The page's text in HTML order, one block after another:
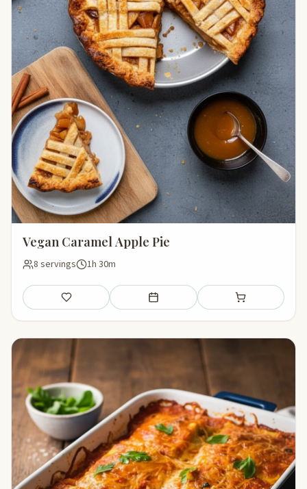
Vegan Caramel Apple Pie
8 servings 1h 30m
Save Add to meal plan Add to shopping